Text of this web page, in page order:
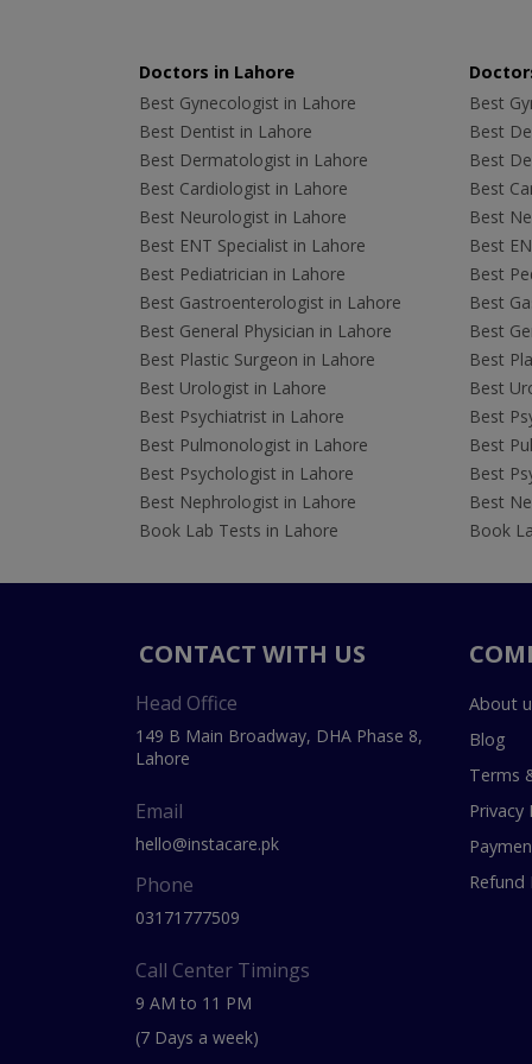
Doctors in Lahore
Best Gynecologist in Lahore
Best Dentist in Lahore
Best Dermatologist in Lahore
Best Cardiologist in Lahore
Best Neurologist in Lahore
Best ENT Specialist in Lahore
Best Pediatrician in Lahore
Best Gastroenterologist in Lahore
Best General Physician in Lahore
Best Plastic Surgeon in Lahore
Best Urologist in Lahore
Best Psychiatrist in Lahore
Best Pulmonologist in Lahore
Best Psychologist in Lahore
Best Nephrologist in Lahore
Book Lab Tests in Lahore
Best
Best
Best
Best
Best
Best
Best
Best
Best
Best
Best
Best
Best
Best
Best
Book
CONTACT WITH US
Head Office
149 B Main Broadway, DHA Phase 8,
Lahore
Email
hello@instacare.pk
Phone
03171777509
Call Center Timings
9 AM to 11 PM
(7 Days a week)
About
Blog
Terms
Privacy
Refund